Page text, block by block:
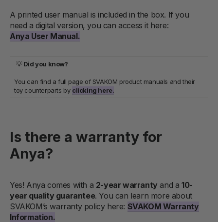
A printed user manual is included in the box. If you
need a digital version, you can access it here:
Anya User Manual.
💡Did you know?
You can find a full page of SVAKOM product manuals and their
toy counterparts by clicking here.
Is there a warranty for
Anya?
Yes! Anya comes with a 2-year warranty and a10-
year quality guarantee. You can learn more about
SVAKOM’s warranty policy here: SVAKOM Warranty
Information.